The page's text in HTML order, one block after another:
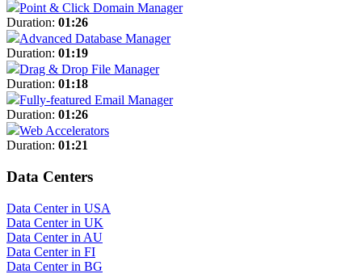
Point & Click Domain Manager
Duration: 01:26
Advanced Database Manager
Duration: 01:19
Drag & Drop File Manager
Duration: 01:18
Fully-featured Email Manager
Duration: 01:26
Web Accelerators
Duration: 01:21
Data Centers
Data Center in USA
Data Center in UK
Data Center in AU
Data Center in FI
Data Center in BG